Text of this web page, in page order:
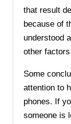
that result
because of
understood
other
Some
attention to
phones. If
someone is